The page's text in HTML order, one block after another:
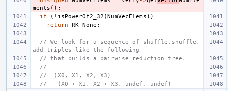
ments ();
if
( ! isPowerOf2_32 (NumVecElems ))
return
RK_None ;
// We look for a sequence of shuffle,shuffle,
add triples like the following
// that builds a pairwise reduction tree.
//
//  (X0, X1, X2, X3)
//   (X0 + X1, X2 + X3, undef, undef)